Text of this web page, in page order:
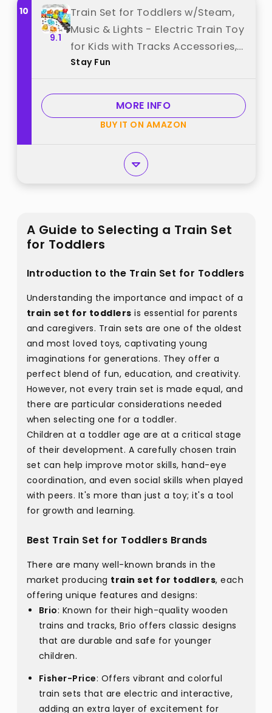
10
9.1
Train Set for Toddlers w/Steam,
Music & Lights - Electric Train Toy
for Kids with Tracks Accessories,
Includes 3 Animals Car : Lion
for 3 4 5 6 7+ Years Old Boys Girls
best from "Stay Fun"
Stay Fun
MORE INFO
BUY IT ON AMAZON
A Guide to Selecting a Train Set
for Toddlers
Introduction to the Train Set for Toddlers
Understanding the importance and impact of a
train set for toddlers is essential for parents
and caregivers. Train sets are one of the oldest
and most loved toys, captivating young
imaginations for generations. They offer a
perfect blend of fun, education, and creativity.
However, not every train set is made equal, and
there are particular considerations needed
when selecting one for a toddler.
Children at a toddler age are at a critical stage
of their development. A carefully chosen train
set can help improve motor skills, hand-eye
coordination, and even social skills when played
with peers. It's more than just a toy; it's a tool
for growth and learning.
Best Train Set for Toddlers Brands
There are many well-known brands in the
market producing train set for toddlers, each
offering unique features and designs:
Brio: Known for their high-quality wooden
trains and tracks, Brio offers classic designs
that are durable and safe for younger
children.
Fisher-Price: Offers vibrant and colorful
train sets that are electric and interactive,
adding an extra layer of excitement for